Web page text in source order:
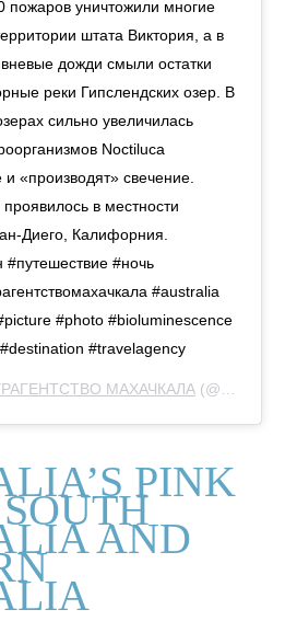
пожаров уничтожили многие
штата Виктория, а в
дожди смыли остатки
реки Гипслендских озер. В
сильно увеличилась
Noctiluca
«производят» свечение.
в местности
Диего, Калифорния.
#путешествие #ночь
#australia
#photo #bioluminescence
#travelagency
МАХАЧКАЛА (@djami_travel) on
PINK
AND